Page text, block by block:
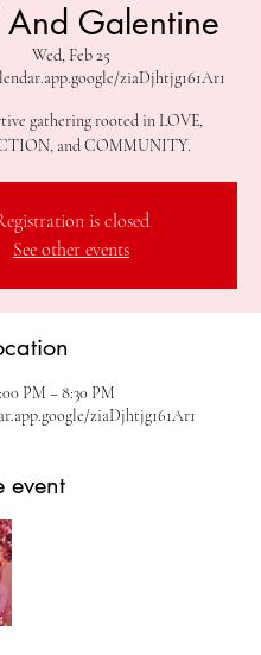
Galentine
Wed, Feb 25
ziaDjhtjg161Ar1
gathering rooted in LOVE,
and COMMUNITY.
is closed
See other events
PM – 8:30 PM
ziaDjhtjg161Ar1
event